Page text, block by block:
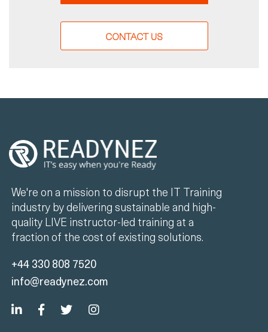
CONTACT US
We're on a mission to disrupt the IT Training
industry by delivering sustainable and high-
quality LIVE instructor-led training at a
fraction of the cost of existing solutions.
+44 330 808 7520
info@readynez.com